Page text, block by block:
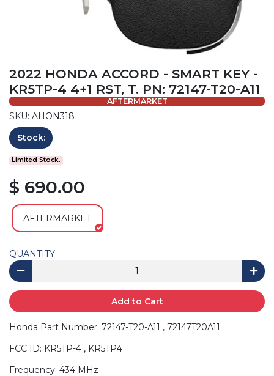
2022 HONDA ACCORD - SMART KEY -
KR5TP-4 4+1 RST, T. PN: 72147-T20-A11
AFTERMARKET
SKU: AHON318
Stock:
Limited Stock.
$ 690.00
AFTERMARKET
QUANTITY
Add to Cart
Honda Part Number: 72147-T20-A11 , 72147T20A11
FCC ID: KR5TP-4 , KR5TP4
Frequency: 434 MHz